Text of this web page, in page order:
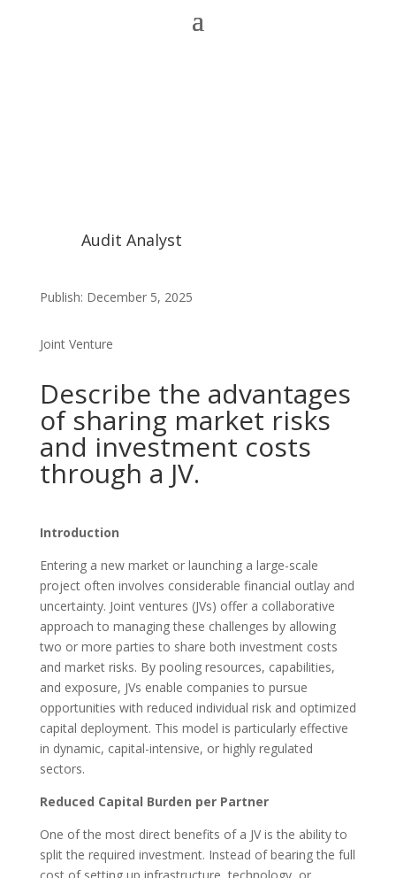
Audit Analyst
Publish: December 5, 2025
Joint Venture
Describe the advantages
of sharing market risks
and investment costs
through a JV.
Introduction
Entering a new market or launching a large-scale
project often involves considerable financial outlay and
uncertainty. Joint ventures (JVs) offer a collaborative
approach to managing these challenges by allowing
two or more parties to share both investment costs
and market risks. By pooling resources, capabilities,
and exposure, JVs enable companies to pursue
opportunities with reduced individual risk and optimized
capital deployment. This model is particularly effective
in dynamic, capital-intensive, or highly regulated
sectors.
Reduced Capital Burden per Partner
One of the most direct benefits of a JV is the ability to
split the required investment. Instead of bearing the full